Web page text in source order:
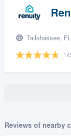
Tallahassee, FL
Reviews of nearby
to
without